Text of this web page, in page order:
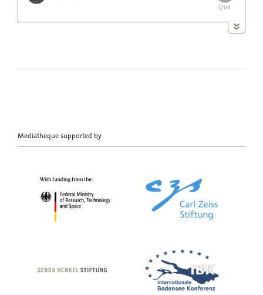
Mediatheque supported by